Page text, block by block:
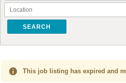
SEARCH
This job listing has expired and